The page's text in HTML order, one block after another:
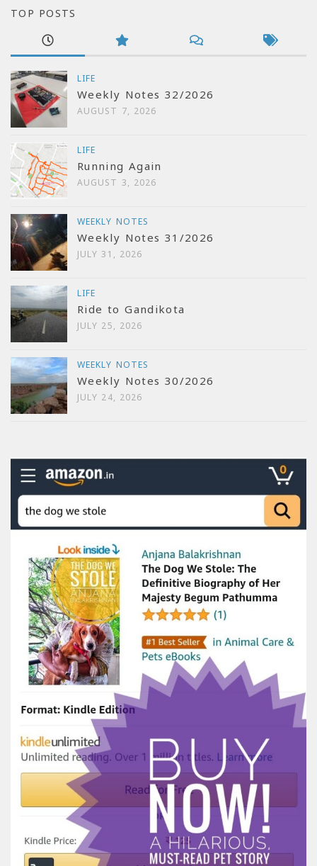
TOP POSTS
LIFE
Weekly Notes 32/2026
AUGUST 7, 2026
LIFE
Running Again
AUGUST 3, 2026
WEEKLY NOTES
Weekly Notes 31/2026
JULY 31, 2026
LIFE
Ride to Gandikota
JULY 25, 2026
WEEKLY NOTES
Weekly Notes 30/2026
JULY 24, 2026